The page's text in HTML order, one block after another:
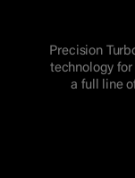
Precision
technology
a full line